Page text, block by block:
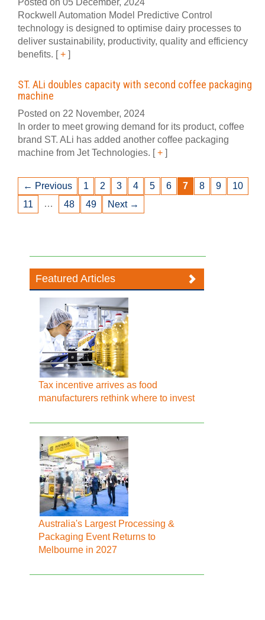
Posted on 05 December, 2024
Rockwell Automation Model Predictive Control
technology is designed to optimise dairy processes to
deliver sustainability, productivity, quality and efficiency
benefits. [+ ]
ST. ALi doubles capacity with second coffee packaging
machine
Posted on 22 November, 2024
In order to meet growing demand for its product, coffee
brand ST. ALi has added another coffee packaging
machine from Jet Technologies. [+ ]
← Previous 1 2 3 4 5 6 7 8 9
10
11
… 48 49 Next →
Featured Articles
Tax incentive arrives as food
manufacturers rethink where to invest
Australia's Largest Processing &
Packaging Event Returns to
Melbourne in 2027